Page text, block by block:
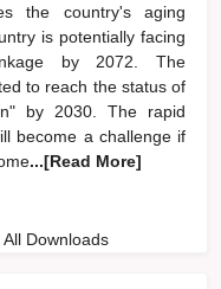
the country's aging
is potentially facing
by 2072. The
to reach the status of
by 2030. The rapid
become a challenge if
...[Read More]
All Downloads